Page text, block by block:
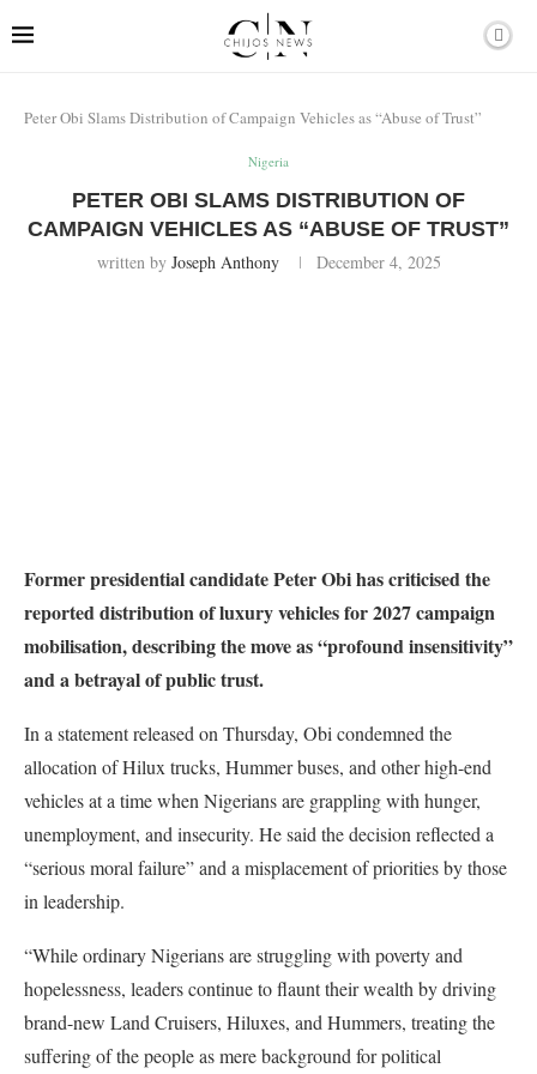
Peter Obi Slams Distribution of Campaign Vehicles as “Abuse of Trust”
Nigeria
PETER OBI SLAMS DISTRIBUTION OF
CAMPAIGN VEHICLES AS “ABUSE OF TRUST”
written by Joseph Anthony December 4, 2025
Former presidential candidate Peter Obi has criticised the
reported distribution of luxury vehicles for 2027 campaign
mobilisation, describing the move as “profound insensitivity”
and a betrayal of public trust.
In a statement released on Thursday, Obi condemned the
allocation of Hilux trucks, Hummer buses, and other high-end
vehicles at a time when Nigerians are grappling with hunger,
unemployment, and insecurity. He said the decision reflected a
“serious moral failure” and a misplacement of priorities by those
in leadership.
“While ordinary Nigerians are struggling with poverty and
hopelessness, leaders continue to flaunt their wealth by driving
brand-new Land Cruisers, Hiluxes, and Hummers, treating the
suffering of the people as mere background for political